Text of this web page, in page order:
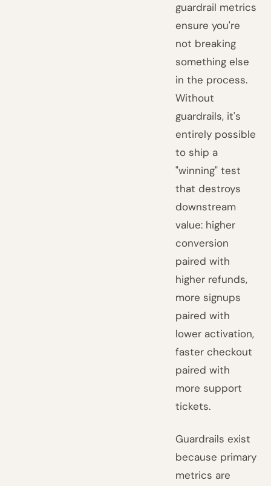
guardrail metrics
ensure you're
not breaking
something else
in the process.
Without
guardrails, it's
entirely possible
to ship a
"winning" test
that destroys
downstream
value: higher
conversion
paired with
higher refunds,
more signups
paired with
lower activation,
faster checkout
paired with
more support
tickets.
Guardrails exist
because primary
metrics are